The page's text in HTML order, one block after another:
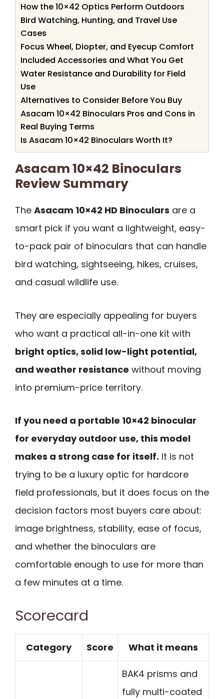
How the 10×42 Optics Perform Outdoors
Bird Watching, Hunting, and Travel Use
Cases
Focus Wheel, Diopter, and Eyecup Comfort
Included Accessories and What You Get
Water Resistance and Durability for Field
Use
Alternatives to Consider Before You Buy
Asacam 10×42 Binoculars Pros and Cons in
Real Buying Terms
Is Asacam 10×42 Binoculars Worth It?
Asacam 10×42 Binoculars
Review Summary
The Asacam 10×42 HD Binoculars are a
smart pick if you want a lightweight, easy-
to-pack pair of binoculars that can handle
bird watching, sightseeing, hikes, cruises,
and casual wildlife use.
They are especially appealing for buyers
who want a practical all-in-one kit with
bright optics, solid low-light potential,
and weather resistance without moving
into premium-price territory.
If you need a portable 10×42 binocular
for everyday outdoor use, this model
makes a strong case for itself. It is not
trying to be a luxury optic for hardcore
field professionals, but it does focus on the
decision factors most buyers care about:
image brightness, stability, ease of focus,
and whether the binoculars are
comfortable enough to use for more than
a few minutes at a time.
Scorecard
Category Score What it means
BAK4 prisms and
fully multi-coated